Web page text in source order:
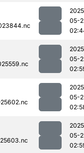
05-
05-
05-
05-